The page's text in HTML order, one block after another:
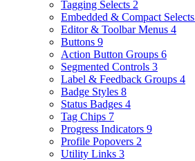
Tagging Selects 2
Embedded & Compact Selects
Editor & Toolbar Menus 4
Buttons 9
Action Button Groups 6
Segmented Controls 3
Label & Feedback Groups 4
Badge Styles 8
Status Badges 4
Tag Chips 7
Progress Indicators 9
Profile Popovers 2
Utility Links 3